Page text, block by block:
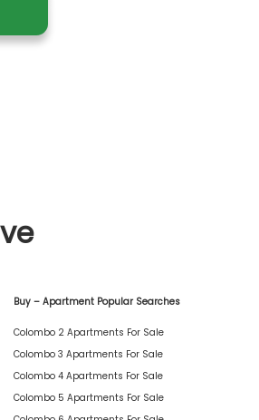
Buy – Apartment Popular Searches
Colombo 2 Apartments For Sale
Colombo 3 Apartments For Sale
Colombo 4 Apartments For Sale
Colombo 5 Apartments For Sale